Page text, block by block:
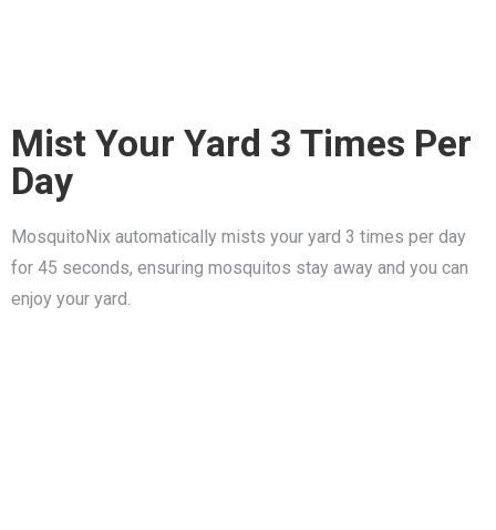
Mist Your Yard 3 Times Per
Day
MosquitoNix automatically mists your yard 3 times per day
for 45 seconds, ensuring mosquitos stay away and you can
enjoy your yard.